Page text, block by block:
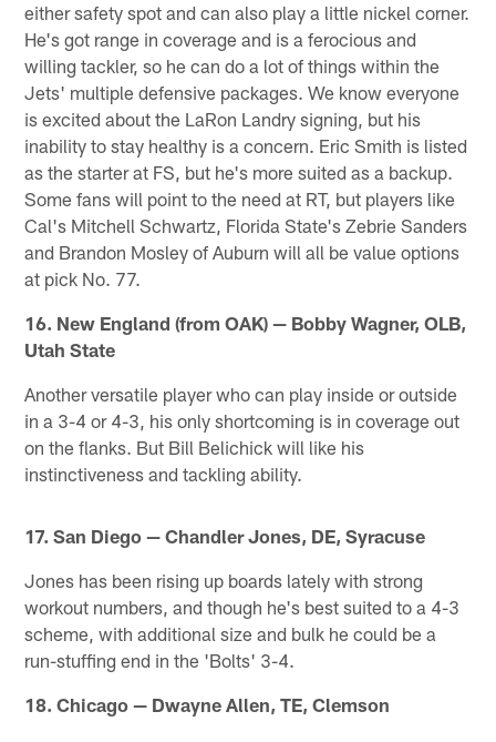
either safety spot and can also play a little nickel corner.
He's got range in coverage and is a ferocious and
willing tackler, so he can do a lot of things within the
Jets' multiple defensive packages. We know everyone
is excited about the LaRon Landry signing, but his
inability to stay healthy is a concern. Eric Smith is listed
as the starter at FS, but he's more suited as a backup.
Some fans will point to the need at RT, but players like
Cal's Mitchell Schwartz, Florida State's Zebrie Sanders
and Brandon Mosley of Auburn will all be value options
at pick No. 77.
16. New England (from OAK) — Bobby Wagner, OLB,
Utah State
Another versatile player who can play inside or outside
in a 3-4 or 4-3, his only shortcoming is in coverage out
on the flanks. But Bill Belichick will like his
instinctiveness and tackling ability.
17. San Diego — Chandler Jones, DE, Syracuse
Jones has been rising up boards lately with strong
workout numbers, and though he's best suited to a 4-3
scheme, with additional size and bulk he could be a
run-stuffing end in the 'Bolts' 3-4.
18. Chicago — Dwayne Allen, TE, Clemson